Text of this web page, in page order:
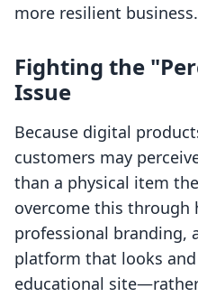
more resilient business.
Fighting the
Issue
Because digital
customers may
than a physical item
overcome this
professional branding,
platform that looks
educational